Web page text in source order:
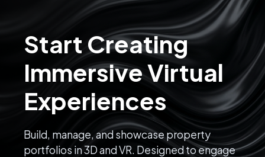
Start Creating
Immersive Virtual
Experiences
Build, manage, and showcase property
portfolios in 3D and VR. Designed to engage